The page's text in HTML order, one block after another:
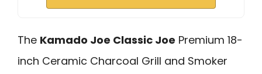
The Kamado Joe Classic Joe Premium 18-
inch Ceramic Charcoal Grill and Smoker